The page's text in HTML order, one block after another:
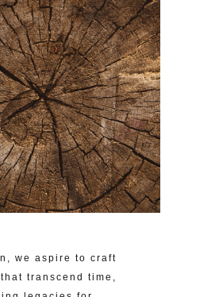
we aspire to craft
transcend time,